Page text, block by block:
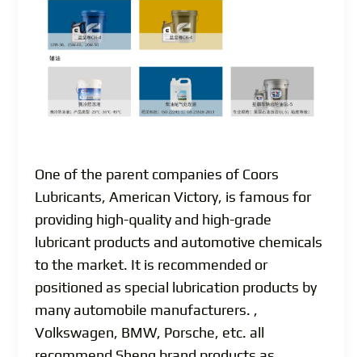
One of the parent companies of Coors
Lubricants, American Victory, is famous for
providing high-quality and high-grade
lubricant products and automotive chemicals
to the market. It is recommended or
positioned as special lubrication products by
many automobile manufacturers. ,
Volkswagen, BMW, Porsche, etc. all